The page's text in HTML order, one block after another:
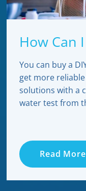
How Can
You can buy a
get more
solutions with a
water test from
Read More